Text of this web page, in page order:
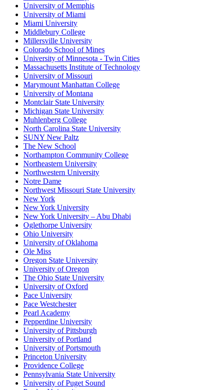
University of Memphis
University of Miami
Miami University
Middlebury College
Millersville University
Colorado School of Mines
University of Minnesota - Twin Cities
Massachusetts Institute of Technology
University of Missouri
Marymount Manhattan College
University of Montana
Montclair State University
Michigan State University
Muhlenberg College
North Carolina State University
SUNY New Paltz
The New School
Northampton Community College
Northeastern University
Northwestern University
Notre Dame
Northwest Missouri State University
New York
New York University
New York University – Abu Dhabi
Oglethorpe University
Ohio University
University of Oklahoma
Ole Miss
Oregon State University
University of Oregon
The Ohio State University
University of Oxford
Pace University
Pace Westchester
Pearl Academy
Pepperdine University
University of Pittsburgh
University of Portland
University of Portsmouth
Princeton University
Providence College
Pennsylvania State University
University of Puget Sound